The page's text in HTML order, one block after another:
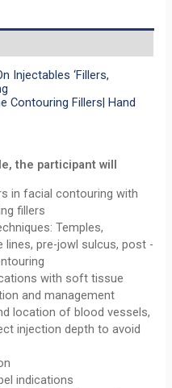
Injectables ‘Fillers,
Contouring Fillers| Hand
the participant will
in facial contouring with
fillers
Temples,
lines, pre-jowl sulcus, post -
with soft tissue
and management
location of blood vessels,
injection depth to avoid
indications